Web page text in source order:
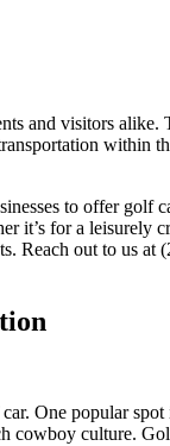
and visitors
within
to offer
for a leisurely
out to us
One popular
cowboy culture.